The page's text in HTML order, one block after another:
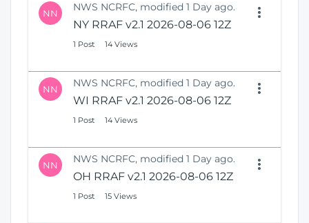
NN NWS NCRFC, modified 1 Day ago.
NY RRAF v2.1 2026-08-06 12Z
1 Post 14 Views
NN NWS NCRFC, modified 1 Day ago.
WI RRAF v2.1 2026-08-06 12Z
1 Post 14 Views
NN NWS NCRFC, modified 1 Day ago.
OH RRAF v2.1 2026-08-06 12Z
1 Post 15 Views